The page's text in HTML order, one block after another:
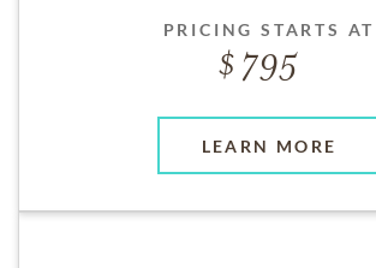
PRICING STARTS AT
795
LEARN MORE